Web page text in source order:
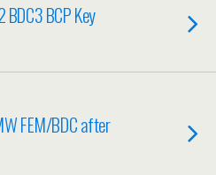
BCP Key
FEM/BDC after